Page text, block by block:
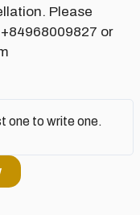
Please
or
one to write one.